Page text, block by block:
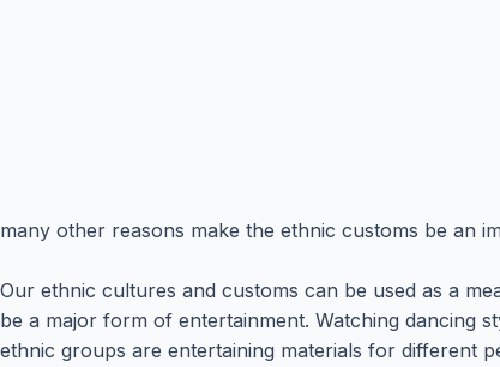
many other reasons make the ethnic customs be an
Our ethnic cultures and customs can be used as a
be a major form of entertainment. Watching dancing
ethnic groups are entertaining materials for different